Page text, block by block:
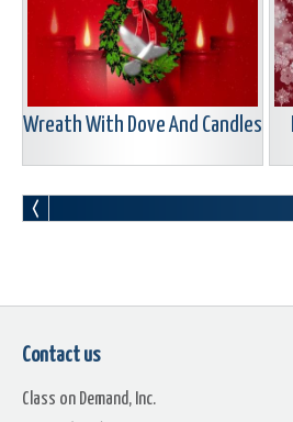
Wreath With Dove And Candles
Falling Snowflakes On Green
Contact us
Class on Demand, Inc.